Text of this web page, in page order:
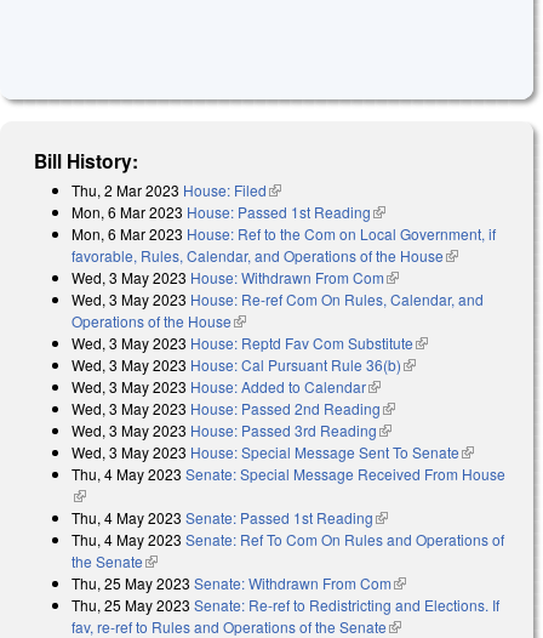
Bill History:
Thu, 2 Mar 2023 House: Filed(link is external)
Mon, 6 Mar 2023 House: Passed 1st Reading(link is external)
Mon, 6 Mar 2023 House: Ref to the Com on Local Government, if
favorable, Rules, Calendar, and Operations of the House(link is
Wed, 3 May 2023 House: Withdrawn From Com(link is external)
Wed, 3 May 2023 House: Re-ref Com On Rules, Calendar, and
Operations of the House(link is external)
Wed, 3 May 2023 House: Reptd Fav Com Substitute(link is external)
Wed, 3 May 2023 House: Cal Pursuant Rule 36(b)(link is external)
Wed, 3 May 2023 House: Added to Calendar(link is external)
Wed, 3 May 2023 House: Passed 2nd Reading(link is external)
Wed, 3 May 2023 House: Passed 3rd Reading(link is external)
Wed, 3 May 2023 House: Special Message Sent To Senate(link is
external)
Thu, 4 May 2023 Senate: Special Message Received From House
(link is external)
Thu, 4 May 2023 Senate: Passed 1st Reading(link is external)
Thu, 4 May 2023 Senate: Ref To Com On Rules and Operations of
the Senate(link is external)
Thu, 25 May 2023 Senate: Withdrawn From Com(link is external)
Thu, 25 May 2023 Senate: Re-ref to Redistricting and Elections. If
fav, re-ref to Rules and Operations of the Senate(link is external)